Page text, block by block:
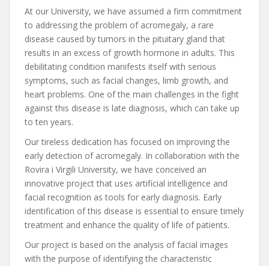
At our University, we have assumed a firm commitment
to addressing the problem of acromegaly, a rare
disease caused by tumors in the pituitary gland that
results in an excess of growth hormone in adults. This
debilitating condition manifests itself with serious
symptoms, such as facial changes, limb growth, and
heart problems. One of the main challenges in the fight
against this disease is late diagnosis, which can take up
to ten years.
Our tireless dedication has focused on improving the
early detection of acromegaly. In collaboration with the
Rovira i Virgili University, we have conceived an
innovative project that uses artificial intelligence and
facial recognition as tools for early diagnosis. Early
identification of this disease is essential to ensure timely
treatment and enhance the quality of life of patients.
Our project is based on the analysis of facial images
with the purpose of identifying the characteristic